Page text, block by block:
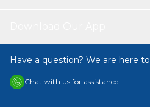
Have a question? We are here
Chat with us for assistance